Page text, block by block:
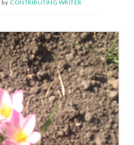
by CONTRIBUTING WRITER